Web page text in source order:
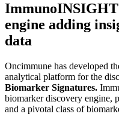
engine adding
data
Oncimmune has developed
analytical platform for the
Biomarker Signatures.
biomarker discovery engine,
and a pivotal class of